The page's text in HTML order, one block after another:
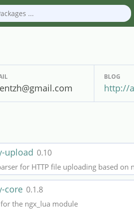
BLOG
http://
upload 0.10
for HTTP file uploading based on
core 0.1.8
for the ngx_lua module